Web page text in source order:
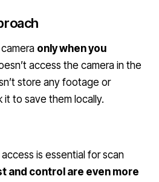
only when you
access the camera in the
store any footage or
it to save them locally.
is essential for scan
and control are even more